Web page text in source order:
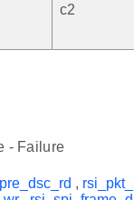
c2
- Failure
,